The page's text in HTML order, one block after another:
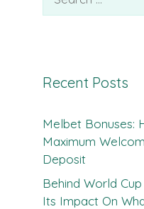
for:
Recent Posts
Melbet Bonuses:
Maximum
Deposit
Behind World
Its Impact On